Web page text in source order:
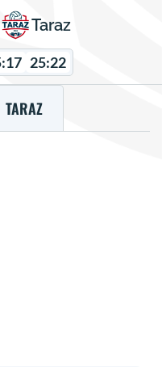
Taraz
25:22
TARAZ